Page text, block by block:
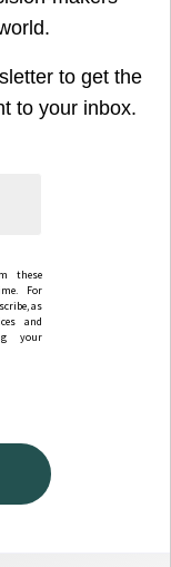
the Medium
prototype.
the ...
3 August 2026
Conduct
July 29, 2026,
surface
s ability to